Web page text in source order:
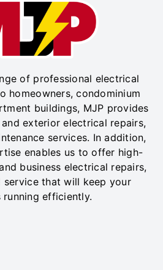
of professional electrical
homeowners, condominium
buildings, MJP provides
exterior electrical repairs,
services. In addition,
enables us to offer high-
business electrical repairs,
service that will keep your
running efficiently.